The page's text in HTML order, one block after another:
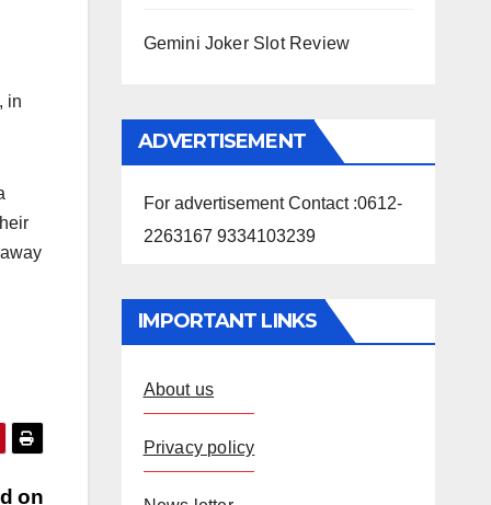
in
on
Gemini Joker Slot Review
ADVERTISEMENT
For advertisement Contact :0612-
2263167 9334103239
IMPORTANT LINKS
About us
Privacy policy